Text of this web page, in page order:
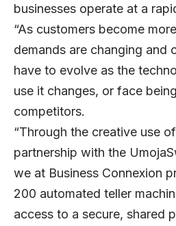
businesses operate at a
“As customers become
demands are changing and
have to evolve as the
use it changes, or face
competitors.
“Through the creative use
partnership with the
we at Business Connexion
200 automated teller
access to a secure, shared